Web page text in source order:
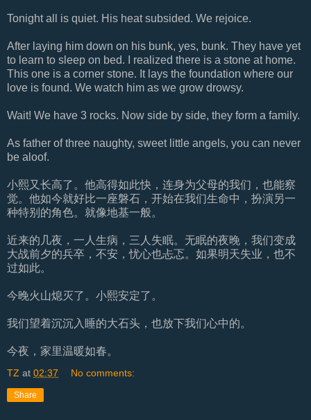
Tonight all is quiet. His heat subsided. We rejoice.
After laying him down on his bunk, yes, bunk. They have yet
to learn to sleep on bed. I realized there is a stone at home.
This one is a corner stone. It lays the foundation where our
love is found. We watch him as we grow drowsy.
Wait! We have 3 rocks. Now side by side, they form a family.
As father of three naughty, sweet little angels, you can never
be aloof.
小熙又长高了。他高得如此快，连身为父母的我们，也能察
觉。他如今就好比一座磐石，开始在我们生命中，扮演另一
种特别的角色。就像地基一般。
近来的几夜，一人生病，三人失眠。无眠的夜晚，我们变成
大战前夕的兵卒，不安，忧心也忐忑。如果明天失业，也不
过如此。
今晚火山熄灭了。小熙安定了。
我们望着沉沉入睡的大石头，也放下我们心中的。
今夜，家里温暖如春。
TZ at 02:37 No comments:
Share